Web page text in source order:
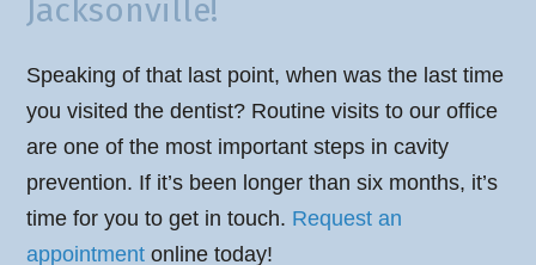
Jacksonville!
Speaking of that last point, when was the last time
you visited the dentist? Routine visits to our office
are one of the most important steps in cavity
prevention. If it’s been longer than six months, it’s
time for you to get in touch. Request an
appointment online today!